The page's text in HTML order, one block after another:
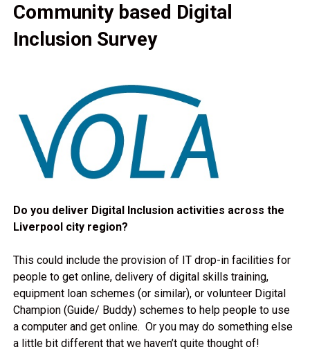
Community based Digital
Inclusion Survey
Do you deliver Digital Inclusion activities across the
Liverpool city region?
This could include the provision of IT drop-in facilities for
people to get online, delivery of digital skills training,
equipment loan schemes (or similar), or volunteer Digital
Champion (Guide/ Buddy) schemes to help people to use
a computer and get online. Or you may do something else
a little bit different that we haven’t quite thought of!